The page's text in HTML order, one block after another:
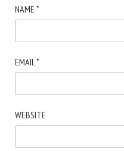
NAME *
EMAIL *
WEBSITE